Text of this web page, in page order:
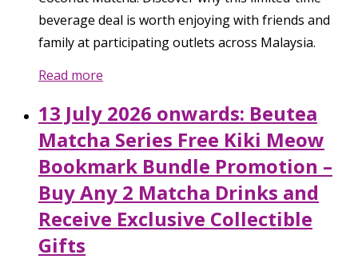
beverage deal is worth enjoying with friends and
family at participating outlets across Malaysia.
Read more
13 July 2026 onwards: Beutea
Matcha Series Free Kiki Meow
Bookmark Bundle Promotion –
Buy Any 2 Matcha Drinks and
Receive Exclusive Collectible
Gifts